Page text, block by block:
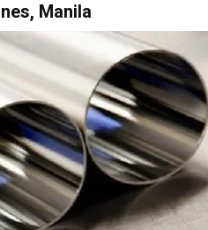
Manila